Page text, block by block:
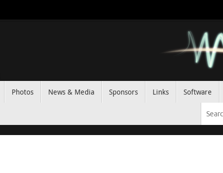
Photos News & Media Sponsors Links Software